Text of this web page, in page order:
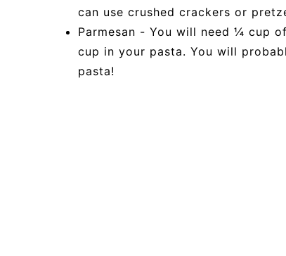
can use crushed crackers or
Parmesan - You will need ¼ cup
cup in your pasta. You will
pasta!